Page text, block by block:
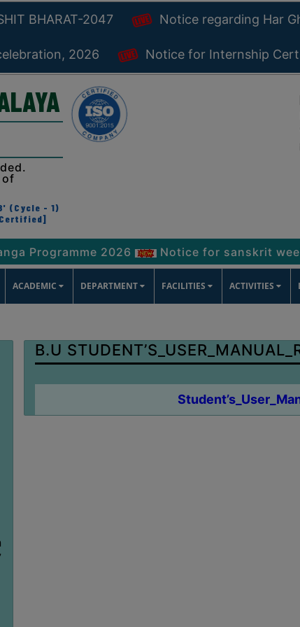
BHARAT-2047 Notice regarding Har
2026 Notice for Internship
(Cycle - 1)
Certified]
2026 Notice for sanskrit week
ACADEMIC DEPARTMENT FACILITIES ACTIVITIES
B.U